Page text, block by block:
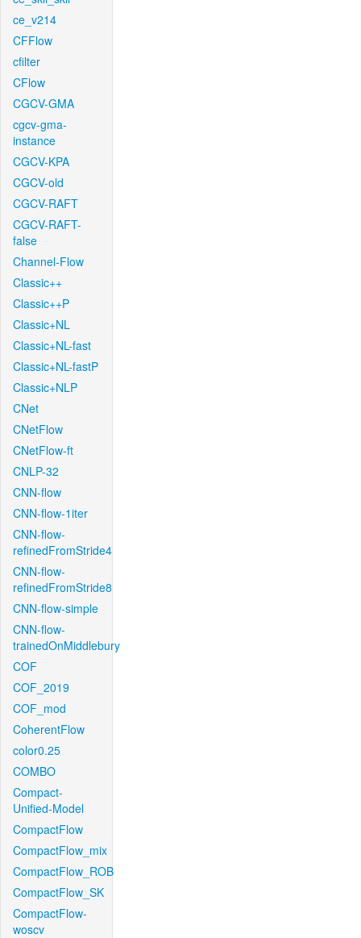
ce_v214
CFFlow
cfilter
CFlow
CGCV-GMA
cgcv-gma-
instance
CGCV-KPA
CGCV-old
CGCV-RAFT
CGCV-RAFT-
false
Channel-Flow
Classic++
Classic++P
Classic+NL
Classic+NL-fast
Classic+NL-fastP
Classic+NLP
CNet
CNetFlow
CNetFlow-ft
CNLP-32
CNN-flow
CNN-flow-1iter
CNN-flow-
refinedFromStride4
CNN-flow-
refinedFromStride8
CNN-flow-simple
CNN-flow-
trainedOnMiddlebury
COF
COF_2019
COF_mod
CoherentFlow
color0.25
COMBO
Compact-
Unified-Model
CompactFlow
CompactFlow_mix
CompactFlow_ROB
CompactFlow_SK
CompactFlow-
woscv